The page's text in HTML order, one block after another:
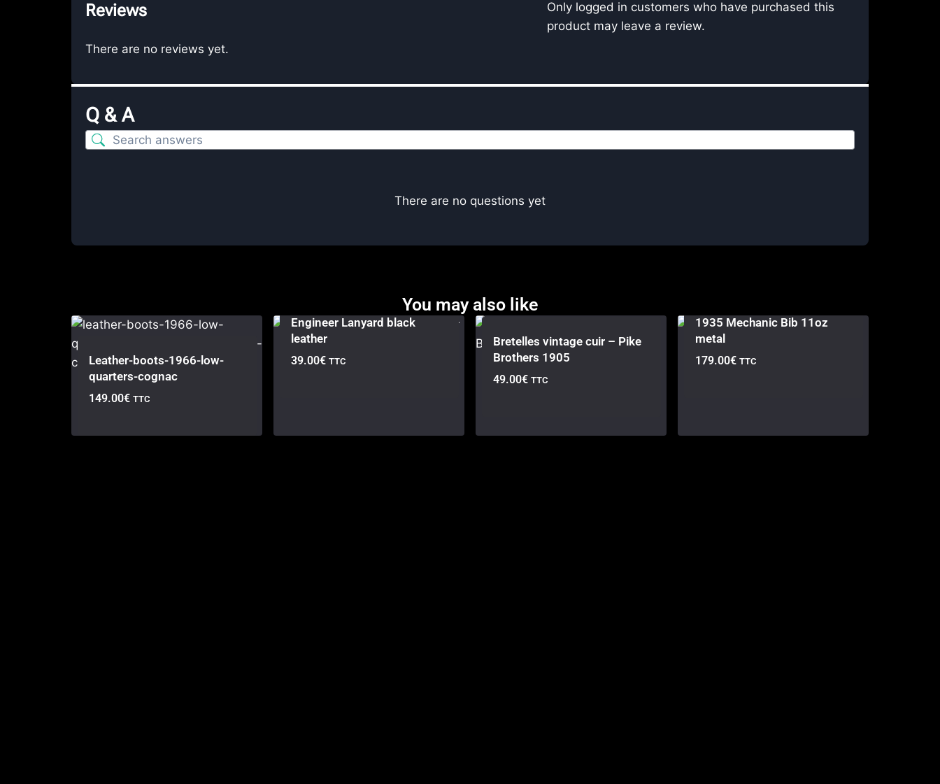
Reviews
There are no reviews yet.
Only logged in customers who have purchased this
product may leave a review.
Q & A
There are no questions yet
You may also like
Leather-boots-1966-low-
quarters-cognac
149.00€ TTC
Engineer Lanyard black
leather
39.00€ TTC
Bretelles vintage cuir – Pike
Brothers 1905
49.00€ TTC
1935 Mechanic Bib 11oz
metal
179.00€ TTC